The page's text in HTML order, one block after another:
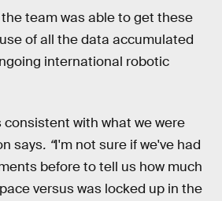
team was able to get these
of all the data accumulated
international robotic
consistent with what we were
says. “I'm not sure if we've had
before to tell us how much
versus was locked up in the